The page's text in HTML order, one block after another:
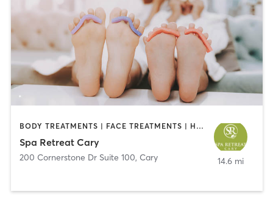
BODY TREATMENTS | FACE TREATMENTS | HAIR REMOVAL | HEATED THERAPY | MAKEUP / LASHES / BROWS | MASSAGE | MED SPA | NAILS | WATER THERAPY
Spa Retreat Cary
200 Cornerstone Dr Suite 100, Cary 14.6 mi